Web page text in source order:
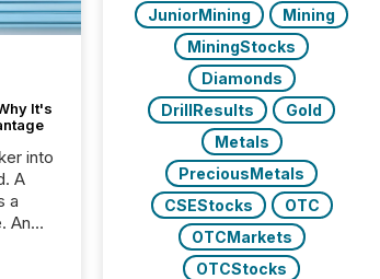
It's
into
A
a
An
JuniorMining
Mining
MiningStocks
Diamonds
DrillResults
Gold
Metals
PreciousMetals
CSEStocks
OTC
OTCMarkets
OTCStocks